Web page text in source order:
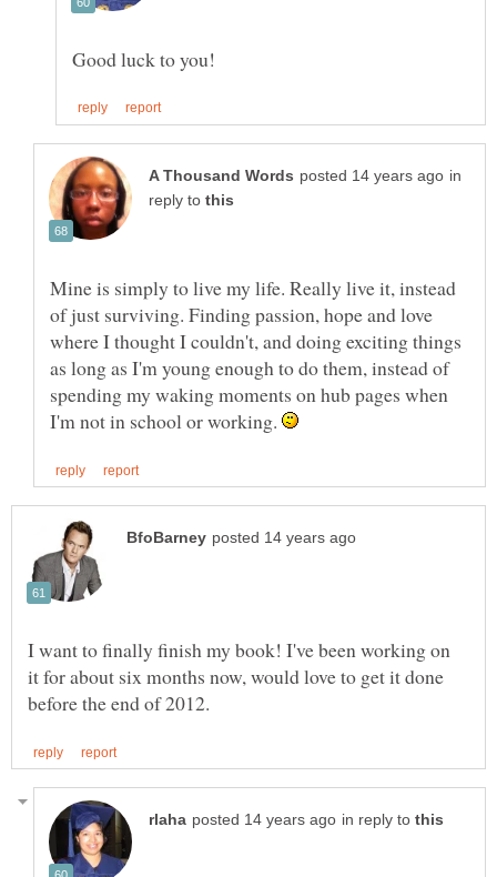
in
reply to
Mine is simply to live my life. Really live it, instead
of just surviving. Finding passion, hope and love
where I thought I couldn't, and doing exciting things
as long as I'm young enough to do them, instead of
spending my waking moments on hub pages when
I'm not in school or working.
I want to finally finish my book! I've been working on
it for about six months now, would love to get it done
in reply to